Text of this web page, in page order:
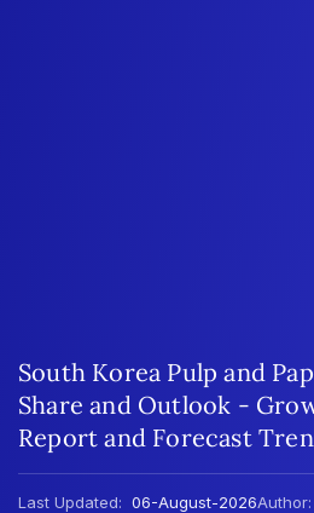
South Korea Pulp and
Share and Outlook -
Report and Forecast
Last Updated: 06-August-2026Author: